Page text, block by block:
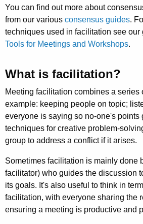
You can find out more about
from our various consensus guides.
techniques used in facilitation see our
Tools for Meetings and Workshops.
What is facilitation?
Meeting facilitation combines a series
example: keeping people on topic;
everyone is saying so no-one's points
techniques for creative problem-
group to address a conflict if it arises.
Sometimes facilitation is mainly done
facilitator) who guides the discussion
its goals. It's also useful to think in
facilitation, with everyone sharing the
ensuring a meeting is productive and